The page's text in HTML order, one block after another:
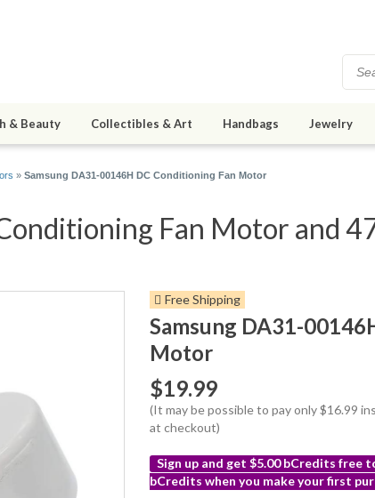
& Beauty Collectibles & Art Handbags Jewelry
» Samsung DA31-00146H DC Conditioning Fan Motor
Fan Motor and
Free Shipping
Samsung DA31-
Motor
$19.99
(It may be possible to pay only $16.99
at checkout)
Sign up and get $5.00 bCredits free
bCredits when you make your first